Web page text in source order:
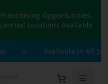
Franchising Opportunities,
Limited Locations Available
Available in All 50